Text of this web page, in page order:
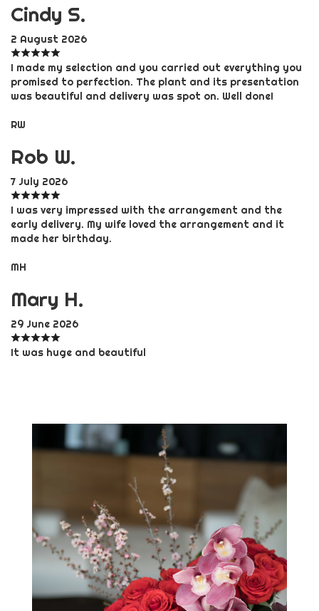
Cindy S.
2 August 2026
I made my selection and you carried out everything you
promised to perfection. The plant and its presentation
was beautiful and delivery was spot on. Well done!
RW
Rob W.
7 July 2026
I was very impressed with the arrangement and the
early delivery. My wife loved the arrangement and it
made her birthday.
MH
Mary H.
29 June 2026
It was huge and beautiful